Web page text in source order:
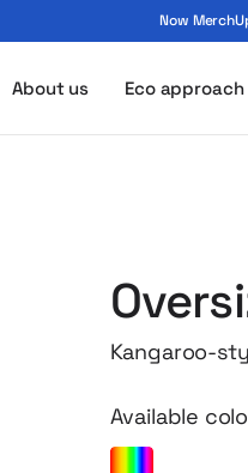
Now
About us Eco approach
Kangaroo-
Available